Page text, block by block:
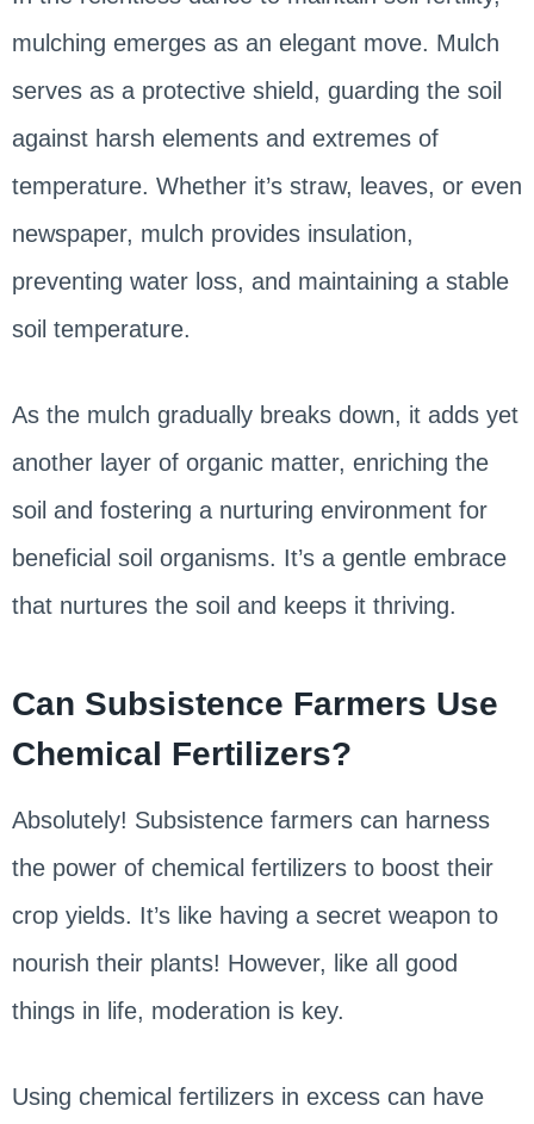
mulching emerges as an elegant move. Mulch
serves as a protective shield, guarding the soil
against harsh elements and extremes of
temperature. Whether it’s straw, leaves, or even
newspaper, mulch provides insulation,
preventing water loss, and maintaining a stable
soil temperature.
As the mulch gradually breaks down, it adds yet
another layer of organic matter, enriching the
soil and fostering a nurturing environment for
beneficial soil organisms. It’s a gentle embrace
that nurtures the soil and keeps it thriving.
Can Subsistence Farmers Use
Chemical Fertilizers?
Absolutely! Subsistence farmers can harness
the power of chemical fertilizers to boost their
crop yields. It’s like having a secret weapon to
nourish their plants! However, like all good
things in life, moderation is key.
Using chemical fertilizers in excess can have